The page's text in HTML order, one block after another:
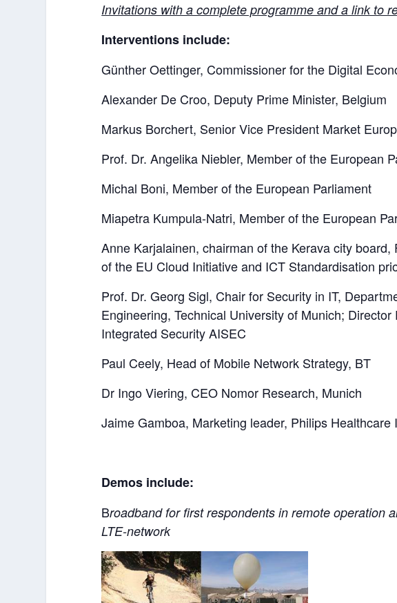
Invitations with a complete programme and a link to
Interventions include:
Günther Oettinger, Commissioner for the Digital
Alexander De Croo, Deputy Prime Minister, Belgium
Markus Borchert, Senior Vice President Market
Prof. Dr. Angelika Niebler, Member of the European
Michal Boni, Member of the European Parliament
Miapetra Kumpula-Natri, Member of the European
Anne Karjalainen, chairman of the Kerava city
of the EU Cloud Initiative and ICT Standardisation
Prof. Dr. Georg Sigl, Chair for Security in IT,
Engineering, Technical University of Munich;
Integrated Security AISEC
Paul Ceely, Head of Mobile Network Strategy, BT
Dr Ingo Viering, CEO Nomor Research, Munich
Jaime Gamboa, Marketing leader, Philips Healthcare
Demos include:
Broadband for first respondents in remote operation
LTE-network